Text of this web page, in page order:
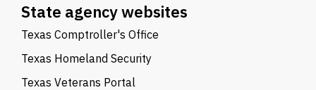
State agency websites
Texas Comptroller's Office
Texas Homeland Security
Texas Veterans Portal